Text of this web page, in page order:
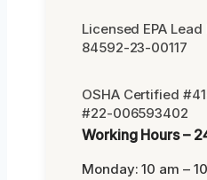
Licensed EPA
84592-23-00117
OSHA Certified
#22-006593402
Working Hours –
Monday: 10 am –